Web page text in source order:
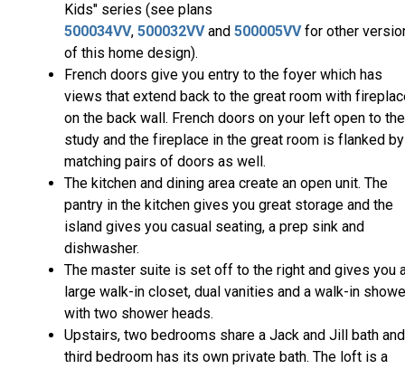
Kids" series (see plans
500034VV, 500032VVand 500005VVfor other
of this home design).
French doors give you entry to the foyer which has
views that extend back to the great room with
on the back wall. French doors on your left open to the
study and the fireplace in the great room is flanked by
matching pairs of doors as well.
The kitchen and dining area create an open unit. The
pantry in the kitchen gives you great storage and the
island gives you casual seating, a prep sink and
dishwasher.
The master suite is set off to the right and gives you
large walk-in closet, dual vanities and a walk-in
with two shower heads.
Upstairs, two bedrooms share a Jack and Jill bath
third bedroom has its own private bath. The loft is a